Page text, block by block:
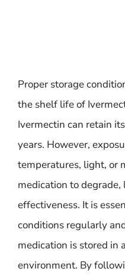
Proper storage
the shelf life of
Ivermectin can retain
years. However,
temperatures, light, or
medication to degrade,
effectiveness. It is
conditions regularly
medication is stored in
environment. By